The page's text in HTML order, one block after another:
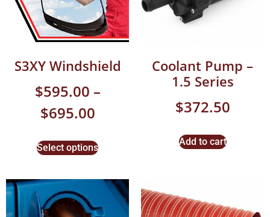
S3XY Windshield
$595.00 –
$695.00
Select options
Coolant Pump –
1.5 Series
$372.50
Add to cart